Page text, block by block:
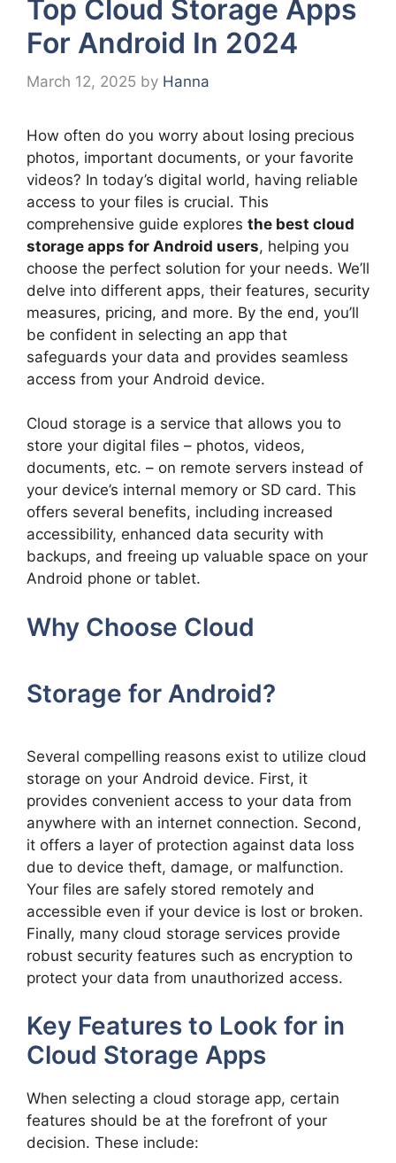
Top Cloud Storage Apps
For Android In 2024
March 12, 2025 by Hanna
How often do you worry about losing precious
photos, important documents, or your favorite
videos? In today’s digital world, having reliable
access to your files is crucial. This
comprehensive guide explores the best cloud
storage apps for Android users, helping you
choose the perfect solution for your needs. We’ll
delve into different apps, their features, security
measures, pricing, and more. By the end, you’ll
be confident in selecting an app that
safeguards your data and provides seamless
access from your Android device.
Cloud storage is a service that allows you to
store your digital files – photos, videos,
documents, etc. – on remote servers instead of
your device’s internal memory or SD card. This
offers several benefits, including increased
accessibility, enhanced data security with
backups, and freeing up valuable space on your
Android phone or tablet.
Why Choose Cloud
Storage for Android?
Several compelling reasons exist to utilize cloud
storage on your Android device. First, it
provides convenient access to your data from
anywhere with an internet connection. Second,
it offers a layer of protection against data loss
due to device theft, damage, or malfunction.
Your files are safely stored remotely and
accessible even if your device is lost or broken.
Finally, many cloud storage services provide
robust security features such as encryption to
protect your data from unauthorized access.
Key Features to Look for in
Cloud Storage Apps
When selecting a cloud storage app, certain
features should be at the forefront of your
decision. These include: